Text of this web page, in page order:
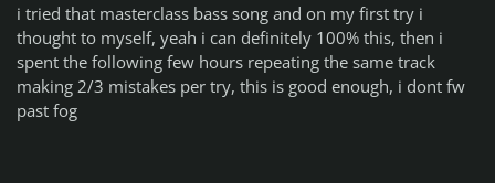
i tried that masterclass bass song and on my first try i
thought to myself, yeah i can definitely 100% this, then i
spent the following few hours repeating the same track
making 2/3 mistakes per try, this is good enough, i dont fw
past fog